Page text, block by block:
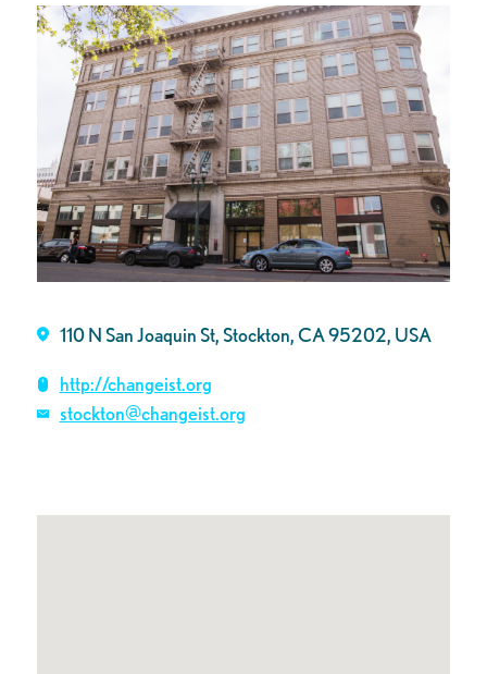
110 N San Joaquin St, Stockton, CA 95202, USA
http://changeist.org
stockton@changeist.org